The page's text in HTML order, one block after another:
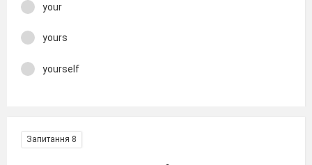
your
yours
yourself
Запитання 8